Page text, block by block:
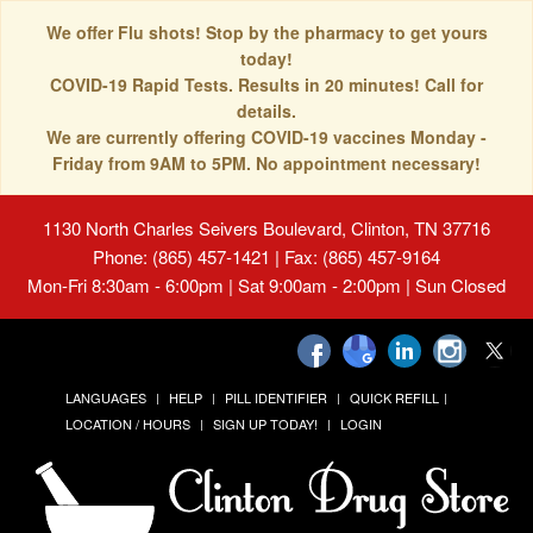
We offer Flu shots! Stop by the pharmacy to get yours
today!
COVID-19 Rapid Tests. Results in 20 minutes! Call for
details.
We are currently offering COVID-19 vaccines Monday -
Friday from 9AM to 5PM. No appointment necessary!
1130 North Charles Seivers Boulevard, Clinton, TN 37716
Phone: (865) 457-1421 | Fax: (865) 457-9164
Mon-Fri 8:30am - 6:00pm | Sat 9:00am - 2:00pm | Sun Closed
LANGUAGES HELP PILL IDENTIFIER
QUICK REFILL
LOCATION / HOURS
SIGN UP TODAY! LOGIN